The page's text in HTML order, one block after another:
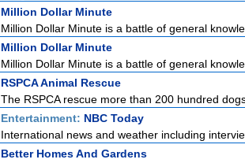
Million Dollar Minute
Million Dollar Minute is a battle of general
Million Dollar Minute
Million Dollar Minute is a battle of general
RSPCA Animal Rescue
The RSPCA rescue more than 200 hundred
Entertainment: NBC Today
International news and weather including
Better Homes And Gardens